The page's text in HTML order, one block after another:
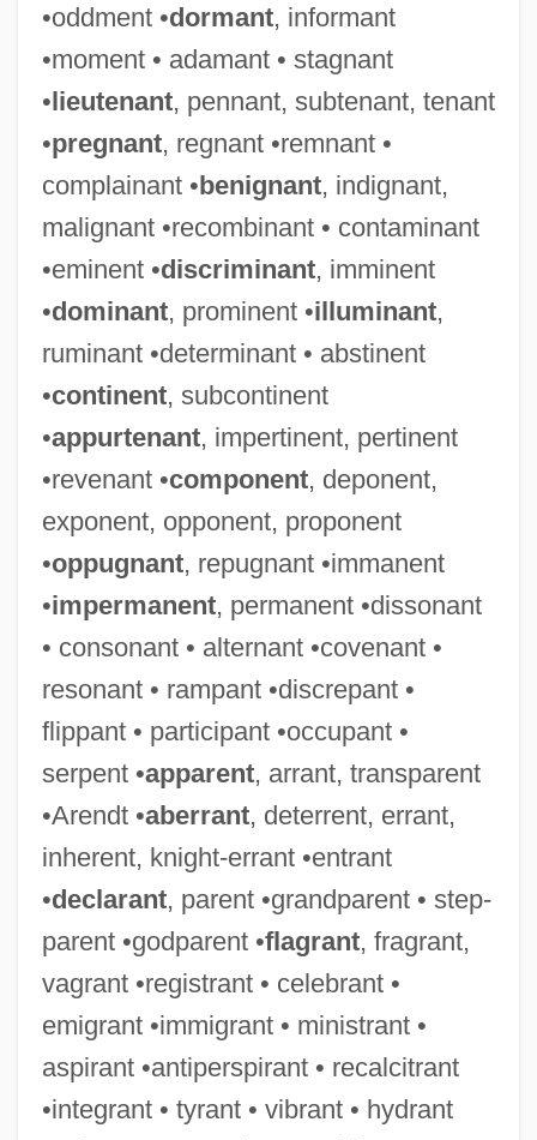
•oddment •dormant, informant
•moment • adamant • stagnant
•lieutenant, pennant, subtenant, tenant
•pregnant, regnant •remnant •
complainant •benignant, indignant,
malignant •recombinant • contaminant
•eminent •discriminant, imminent
•dominant, prominent •illuminant,
ruminant •determinant • abstinent
•continent, subcontinent
•appurtenant, impertinent, pertinent
•revenant •component, deponent,
exponent, opponent, proponent
•oppugnant, repugnant •immanent
•impermanent, permanent •dissonant
• consonant • alternant •covenant •
resonant • rampant •discrepant •
flippant • participant •occupant •
serpent •apparent, arrant, transparent
•Arendt •aberrant, deterrent, errant,
inherent, knight-errant •entrant
•declarant, parent •grandparent • step-
parent •godparent •flagrant, fragrant,
vagrant •registrant • celebrant •
emigrant •immigrant • ministrant •
aspirant •antiperspirant • recalcitrant
•integrant • tyrant • vibrant • hydrant